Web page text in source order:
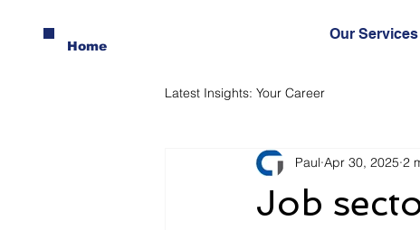
Home
Our Services
Latest Insights: Your Career
Job
Paul Apr 30, 2025 2